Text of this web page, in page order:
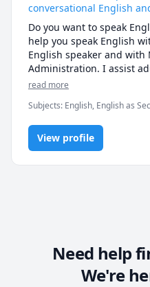
conversational English
Do you want to speak
help you speak English
English speaker and with
Administration. I assist
assist children who are
English journey. Your
in the English language.
Business English,
English.
(emails, reports),
English, presentation
preparation.
read more
Subjects: English, English as
Preparation, TEFL, reading,
View profile
Need help
We're